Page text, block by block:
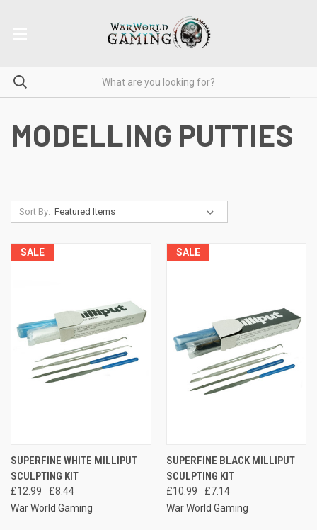
MODELLING PUTTIES
Sort By:
SALE
SUPERFINE WHITE MILLIPUT
SCULPTING KIT
£12.99
£8.44
War World Gaming
SALE
SUPERFINE BLACK MILLIPUT
SCULPTING KIT
£10.99
£7.14
War World Gaming